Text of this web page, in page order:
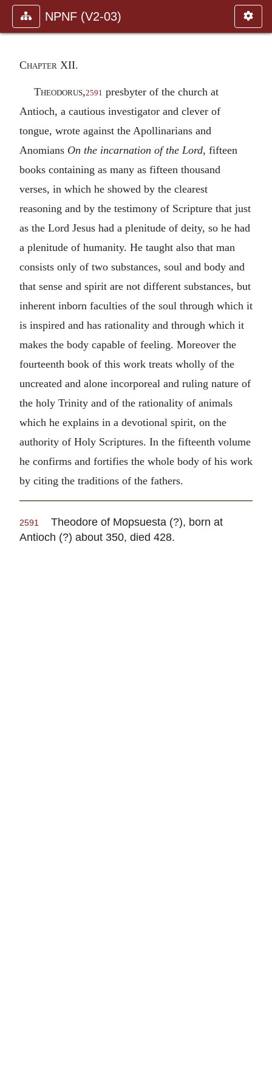
NPNF (V2-03)
Chapter XII.
Theodorus,2591 presbyter of the church at
Antioch, a cautious investigator and clever of
tongue, wrote against the Apollinarians and
Anomians On the incarnation of the Lord, fifteen
books containing as many as fifteen thousand
verses, in which he showed by the clearest
reasoning and by the testimony of Scripture that just
as the Lord Jesus had a plenitude of deity, so he had
a plenitude of humanity. He taught also that man
consists only of two substances, soul and body and
that sense and spirit are not different substances, but
inherent inborn faculties of the soul through which it
is inspired and has rationality and through which it
makes the body capable of feeling. Moreover the
fourteenth book of this work treats wholly of the
uncreated and alone incorporeal and ruling nature of
the holy Trinity and of the rationality of animals
which he explains in a devotional spirit, on the
authority of Holy Scriptures. In the fifteenth volume
he confirms and fortifies the whole body of his work
by citing the traditions of the fathers.
2591
Theodore of Mopsuesta (?), born at
Antioch (?) about 350, died 428.